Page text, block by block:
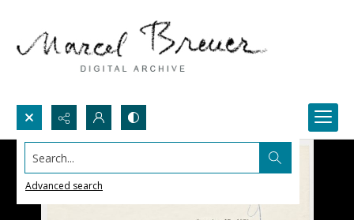
Search...
Advanced search